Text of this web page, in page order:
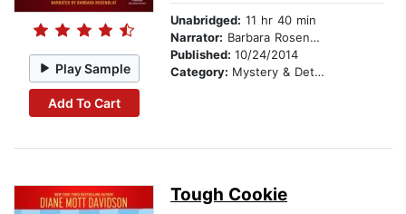
Play Sample
Add To Cart
Unabridged: 11 hr 40 min
Narrator: Barbara Rosenblat
Published: 10/24/2014
Category: Mystery & Detective
Tough Cookie